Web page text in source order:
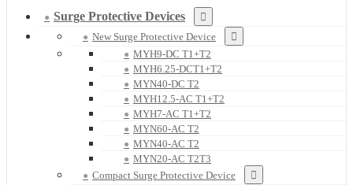
Surge Protective Devices
New Surge Protective Device
MYH9-DC T1+T2
MYH6.25-DCT1+T2
MYN40-DC T2
MYH12.5-AC T1+T2
MYH7-AC T1+T2
MYN60-AC T2
MYN40-AC T2
MYN20-AC T2T3
Compact Surge Protective Device